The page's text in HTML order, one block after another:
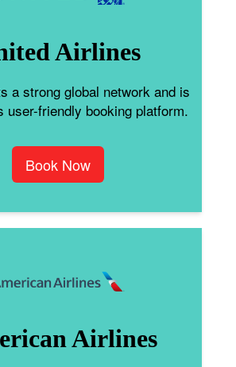
Airlines
a strong global network and is
user-friendly booking platform.
Book Now
Airlines